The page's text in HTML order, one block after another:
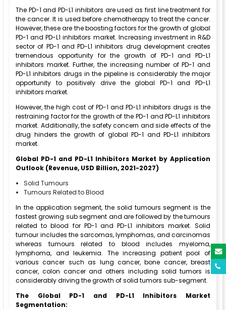
The PD-1 and PD-L1 inhibitors are used as first line treatment for
the cancer. It is used before chemotherapy to treat the cancer.
However, these are the boosting factors for the growth of global
PD-1 and PD-L1 inhibitors market. Increasing investment in R&D
sector of PD-1 and PD-L1 inhibitors drug development creates
tremendous opportunity for the growth of PD-1 and PD-L1
inhibitors market. Further, the increasing number of PD-1 and
PD-L1 inhibitors drugs in the pipeline is considerably the major
opportunity to positively drive the global PD-1 and PD-L1
inhibitors market.
However, the high cost of PD-1 and PD-L1 inhibitors drugs is the
restraining factor for the growth of the PD-1 and PD-L1 inhibitors
market. Additionally, the safety concern and side effects of the
drug hinders the growth of global PD-1 and PD-L1 inhibitors
market.
Global PD-1 and PD-L1 Inhibitors Market by Application
Outlook (Revenue, USD Billion, 2021-2027)
Solid Tumours
Tumours Related to Blood
In the application segment, the solid tumours segment is the
fastest growing sub segment and are followed by the tumours
related to blood for PD-1 and PD-L1 inhibitors market. Solid
tumour includes the sarcomas, lymphomas, and carcinomas
whereas tumours related to blood includes myeloma,
lymphoma, and leukemia. The increasing patient pool of
various cancer such as lung cancer, bone cancer, breast
cancer, colon cancer and others including solid tumors is
considerably driving the growth of solid tumors sub-segment.
The Global PD-1 and PD-L1 Inhibitors Market
Segmentation: